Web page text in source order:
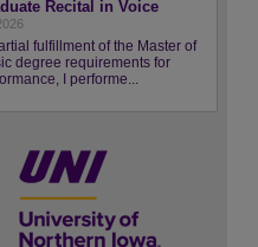
Recital in Voice
fulfillment of the Master of
degree requirements for
I performe...